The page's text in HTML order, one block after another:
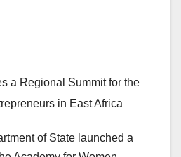
of State launched a